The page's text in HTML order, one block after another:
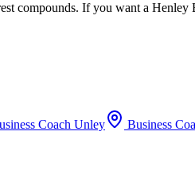
compounds. If you want a Henley
Coach Unley Business